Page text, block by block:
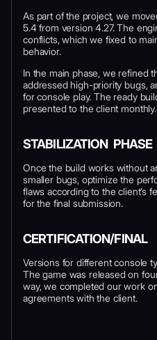
As part of the project, we
5.4 from version 4.27. The
conflicts, which we fixed to
behavior.
In the main phase, we refined
addressed high-priority bugs,
for console play. The ready
presented to the client monthly.
STABILIZATION PHASE
Once the build works without
smaller bugs, optimize the
flaws according to the client’s
for the final submission.
CERTIFICATION/FINAL
Versions for different console
The game was released on
way, we completed our work
agreements with the client.